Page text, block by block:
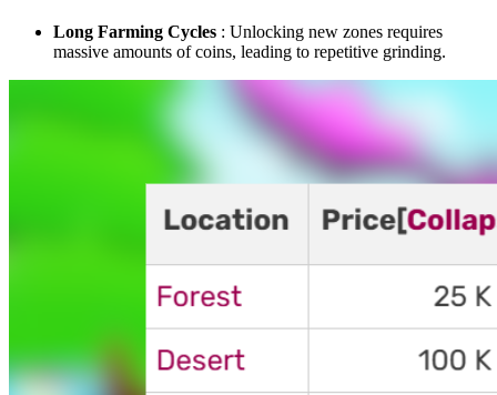
Long Farming Cycles : Unlocking new zones requires
massive amounts of coins, leading to repetitive grinding.